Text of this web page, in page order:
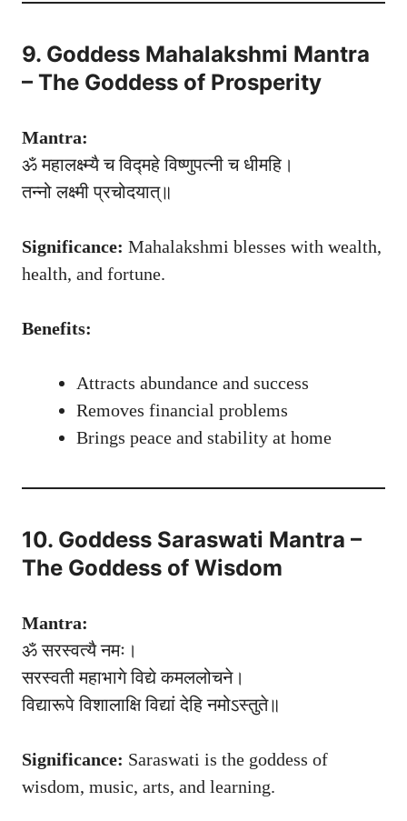
9. Goddess Mahalakshmi Mantra
– The Goddess of Prosperity
Mantra:
ॐ महालक्ष्म्यै च विद्महे विष्णुपत्नी च धीमहि।
तन्नो लक्ष्मी प्रचोदयात्॥
Significance: Mahalakshmi blesses with wealth,
health, and fortune.
Benefits:
Attracts abundance and success
Removes financial problems
Brings peace and stability at home
10. Goddess Saraswati Mantra –
The Goddess of Wisdom
Mantra:
ॐ सरस्वत्यै नमः।
सरस्वती महाभागे विद्ये कमललोचने।
विद्यारूपे विशालाक्षि विद्यां देहि नमोऽस्तुते॥
Significance: Saraswati is the goddess of
wisdom, music, arts, and learning.